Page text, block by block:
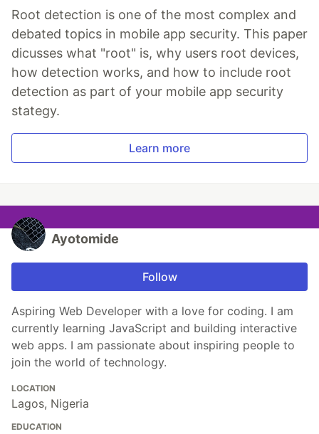
Root detection is one of the most complex and
debated topics in mobile app security. This paper
dicusses what "root" is, why users root devices,
how detection works, and how to include root
detection as part of your mobile app security
stategy.
Learn more
Ayotomide
Follow
Aspiring Web Developer with a love for coding. I am
currently learning JavaScript and building interactive
web apps. I am passionate about inspiring people to
join the world of technology.
LOCATION
Lagos, Nigeria
EDUCATION